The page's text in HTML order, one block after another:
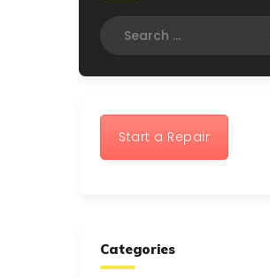
Start a Repair
Categories